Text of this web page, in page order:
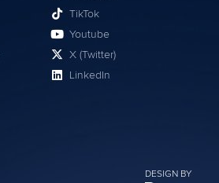
DESIGN BY
TikTok
Youtube
X (Twitter)
LinkedIn